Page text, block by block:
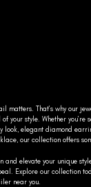
matters. That’s why our
your style. Whether
look, elegant diamond
our collection offers
and elevate your unique
Explore our collection
near you.